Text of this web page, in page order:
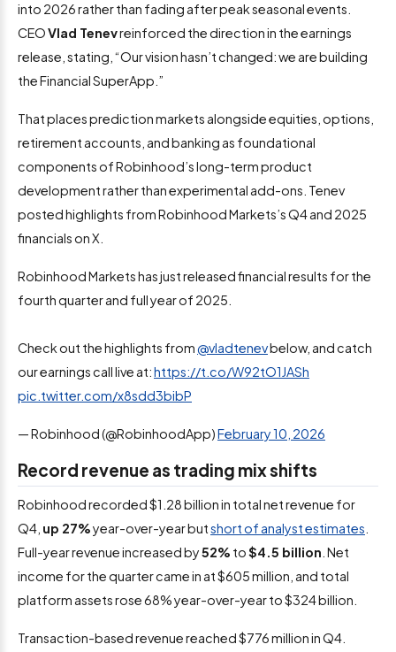
into 2026 rather than fading after peak seasonal events.
CEOVlad Tenevreinforced the direction in the earnings
release, stating, “Our vision hasn’t changed: we are building
the Financial SuperApp.”
That places prediction markets alongside equities, options,
retirement accounts, and banking as foundational
components of Robinhood’s long-term product
development rather than experimental add-ons. Tenev
posted highlights from Robinhood Markets’s Q4 and 2025
financials on X.
Robinhood Markets has just released financial results for the
fourth quarter and full year of 2025.
Check out the highlights from@vladtenevbelow, and catch
our earnings call live at:https://t.co/W92tO1JASh
pic.twitter.com/x8sdd3bibP
— Robinhood (@RobinhoodApp)February 10, 2026
Record revenue as trading mix shifts
Robinhood recorded $1.28 billion in total net revenue for
Q4, up 27%year-over-year butshort of analyst estimates
Full-year revenue increased by52% to$4.5 billion . Net
income for the quarter came in at $605 million, and total
platform assets rose 68% year-over-year to $324 billion.
Transaction-based revenue reached $776 million in Q4.